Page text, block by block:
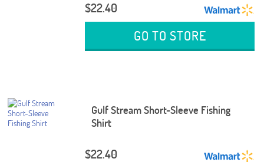
$22.40
GO TO STORE
Gulf Stream Short-Sleeve Fishing
Shirt
$22.40